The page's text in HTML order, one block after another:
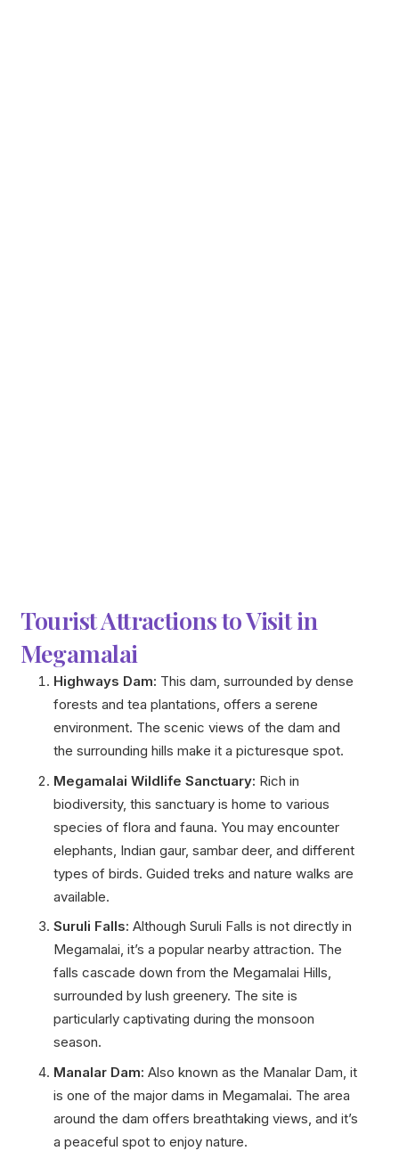
Tourist Attractions to Visit in
Megamalai
Highways Dam: This dam, surrounded by dense
forests and tea plantations, offers a serene
environment. The scenic views of the dam and
the surrounding hills make it a picturesque spot.
Megamalai Wildlife Sanctuary: Rich in
biodiversity, this sanctuary is home to various
species of flora and fauna. You may encounter
elephants, Indian gaur, sambar deer, and different
types of birds. Guided treks and nature walks are
available.
Suruli Falls: Although Suruli Falls is not directly in
Megamalai, it’s a popular nearby attraction. The
falls cascade down from the Megamalai Hills,
surrounded by lush greenery. The site is
particularly captivating during the monsoon
season.
Manalar Dam: Also known as the Manalar Dam, it
is one of the major dams in Megamalai. The area
around the dam offers breathtaking views, and it’s
a peaceful spot to enjoy nature.